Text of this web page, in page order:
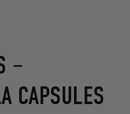
–
CAPSULES